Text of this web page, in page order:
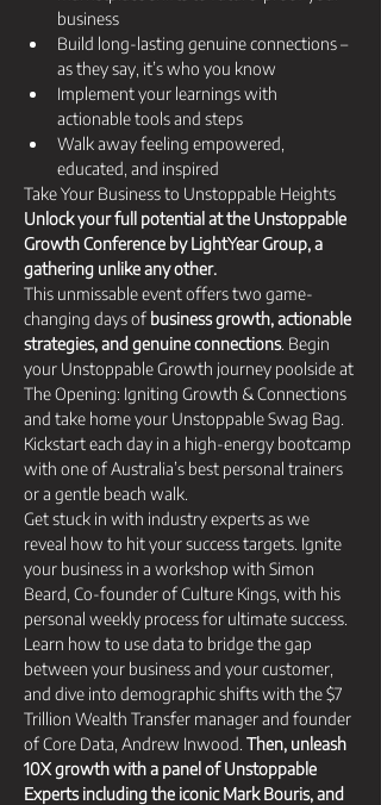
business
Build long-lasting genuine connections –
as they say, it’s who you know​
Implement your learnings with
actionable tools and steps​
Walk away feeling empowered,
educated, and inspired
Take Your Business to Unstoppable Heights
Unlock your full potential at the Unstoppable
Growth Conference by LightYear Group, a
gathering unlike any other.
This unmissable event offers two game-
changing days of business growth, actionable
strategies, and genuine connections. Begin
your Unstoppable Growth journey poolside at
The Opening: Igniting Growth & Connections
and take home your Unstoppable Swag Bag.
Kickstart each day in a high-energy bootcamp
with one of Australia’s best personal trainers
or a gentle beach walk.
Get stuck in with industry experts as we
reveal how to hit your success targets. Ignite
your business in a workshop with Simon
Beard, Co-founder of Culture Kings, with his
personal weekly process for ultimate success.
Learn how to use data to bridge the gap
between your business and your customer,
and dive into demographic shifts with the $7
Trillion Wealth Transfer manager and founder
of Core Data, Andrew Inwood. Then, unleash
10X growth with a panel of Unstoppable
Experts including the iconic Mark Bouris, and